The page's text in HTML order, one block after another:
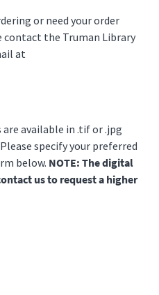
or need your order
contact the Truman Library
at
available in .tif or .jpg
specify your preferred
below. NOTE: The digital
us to request a higher